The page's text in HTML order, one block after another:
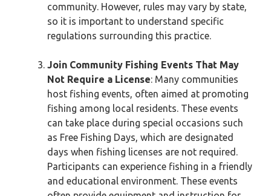
community. However, rules may vary by state,
so it is important to understand specific
regulations surrounding this practice.
Join Community Fishing Events That May
Not Require a License: Many communities
host fishing events, often aimed at promoting
fishing among local residents. These events
can take place during special occasions such
as Free Fishing Days, which are designated
days when fishing licenses are not required.
Participants can experience fishing in a friendly
and educational environment. These events